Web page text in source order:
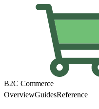
B2C Commerce
OverviewGuidesReference